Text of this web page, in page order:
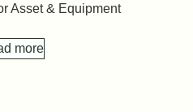
Asset & Equipment
more